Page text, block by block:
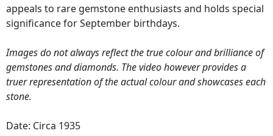
appeals to rare gemstone enthusiasts and holds special
significance for September birthdays.
Images do not always reflect the true colour and brilliance of
gemstones and diamonds. The video however provides a
truer representation of the actual colour and showcases each
stone.
Date: Circa 1935